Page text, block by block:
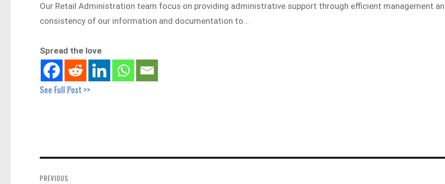
Our Retail Administration team focus on providing administrative support through efficient management
consistency of our information and documentation to…
Spread the love
See Full Post >>
navigation
PREVIOUS